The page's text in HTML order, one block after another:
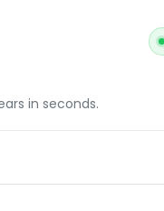
in seconds.